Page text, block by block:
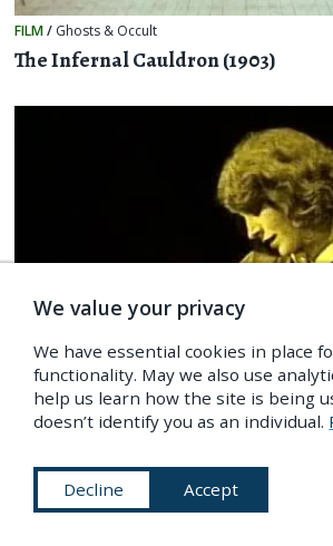
FILM/ Ghosts & Occult
The Infernal Cauldron (1903)
FILM/Ghosts & Occult
Wolf Blood (1925)
We value your privacy
We have essential cookies in place
functionality. May we also use
help us learn how the site is being
doesn’t identify you as an individual.
Decline Accept